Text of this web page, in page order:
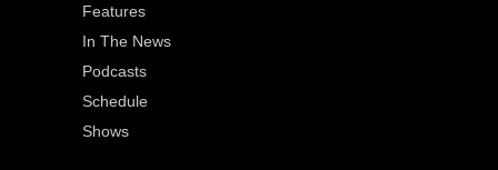
Features
In The News
Podcasts
Schedule
Shows